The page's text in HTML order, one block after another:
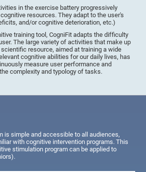
in the exercise battery progressively
resources. They adapt to the user's
and/or cognitive deterioration, etc.)
training tool, CogniFit adapts the difficulty
The large variety of activities that make up
resource, aimed at training a wide
cognitive abilities for our daily lives, has
measure user performance and
complexity and typology of tasks.
is simple and accessible to all audiences,
with cognitive intervention programs. This
stimulation program can be applied to